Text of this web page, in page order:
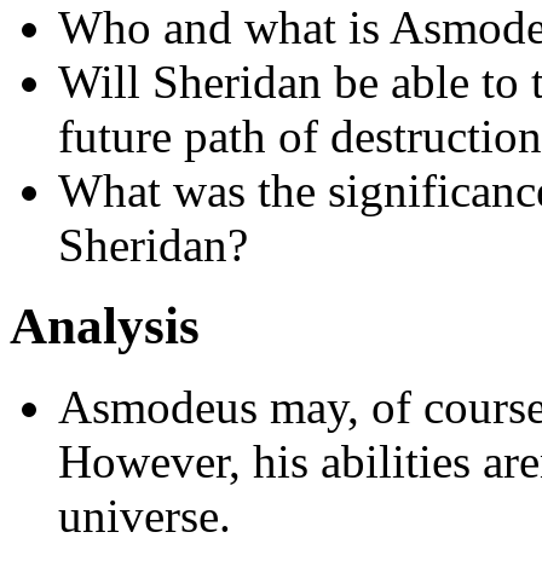
Who and what is
Will Sheridan be able
future path of
What was the
Sheridan?
Analysis
Asmodeus may, of
However, his abilities
universe.